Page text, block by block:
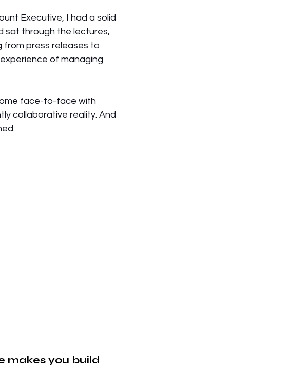
Executive, I had a solid
sat through the lectures,
from press releases to
of managing
face-to-face with
collaborative reality. And
makes you build